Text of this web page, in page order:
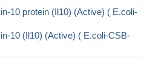
10 protein (Il10) (Active) ( E.coli-
10 (Il10) (Active) ( E.coli-CSB-